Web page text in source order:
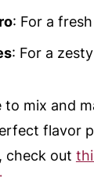
: For a
: For a
to mix and
flavor
check out